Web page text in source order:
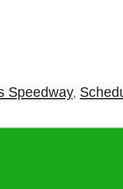
Speedway,